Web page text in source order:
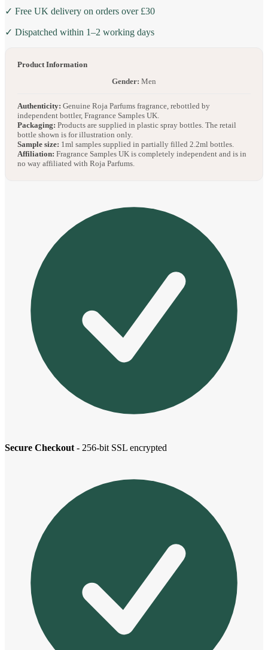
✓ Free UK delivery on orders over £30
✓ Dispatched within 1–2 working days
Product Information
Gender: Men
Authenticity: Genuine Roja Parfums fragrance, rebottled by
independent bottler, Fragrance Samples UK.
Packaging: Products are supplied in plastic spray bottles. The retail
bottle shown is for illustration only.
Sample size: 1ml samples supplied in partially filled 2.2ml bottles.
Affiliation: Fragrance Samples UK is completely independent and is in
no way affiliated with Roja Parfums.
Secure Checkout - 256-bit SSL encrypted